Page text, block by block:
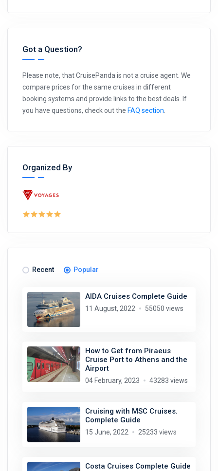
Got a Question?
Please note, that CruisePanda is not a cruise agent. We
compare prices for the same cruises in different
booking systems and provide links to the best deals. If
you have questions, check out the FAQ section
Organized By
Recent Popular
AIDA Cruises Complete Guide
11 August, 2022 55050 views
How to Get from Piraeus
Cruise Port to Athens and the
Airport
04 February, 2023 43283 views
Cruising with MSC Cruises.
Complete Guide
15 June, 2022 25233 views
Costa Cruises Complete Guide